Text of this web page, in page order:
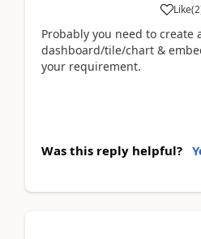
Like(2
Probably you need to create
dashboard/tile/chart &
your requirement.
Was this reply helpful?